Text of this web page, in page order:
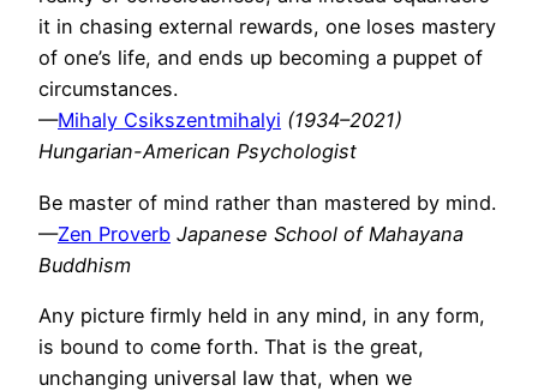
it in chasing external rewards, one loses mastery
of one’s life, and ends up becoming a puppet of
circumstances.
—Mihaly Csikszentmihalyi (1934–2021)
Hungarian-American Psychologist
Be master of mind rather than mastered by mind.
—Zen Proverb Japanese School of Mahayana
Buddhism
Any picture firmly held in any mind, in any form,
is bound to come forth. That is the great,
unchanging universal law that, when we